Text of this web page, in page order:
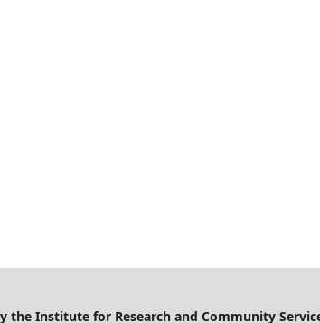
Institute for Research and Community